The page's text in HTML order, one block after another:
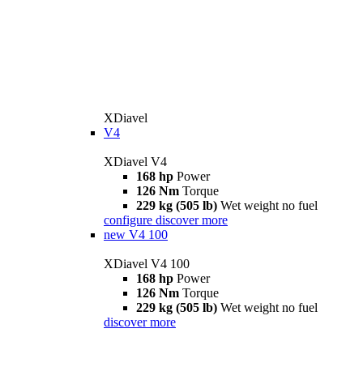
XDiavel
V4
XDiavel V4
168 hp Power
126 Nm Torque
229 kg (505 lb) Wet weight no fuel
configure discover more
new V4 100
XDiavel V4 100
168 hp Power
126 Nm Torque
229 kg (505 lb) Wet weight no fuel
discover more